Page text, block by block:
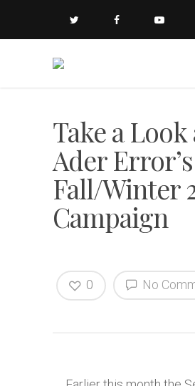
Take a Look
Ader Error’s
Fall/Winter
Campaign
No
0